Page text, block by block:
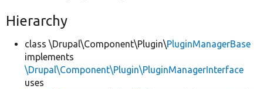
Hierarchy
class \Drupal\Component\Plugin\PluginManagerBase
implements
\Drupal\Component\Plugin\PluginManagerInterface
uses